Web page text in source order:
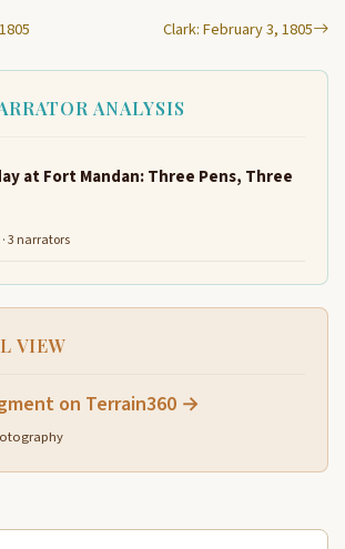
Clark: February 3, 1805
ANALYSIS
at Fort Mandan: Three Pens, Three
3 narrators
VIEW
on Terrain360 →